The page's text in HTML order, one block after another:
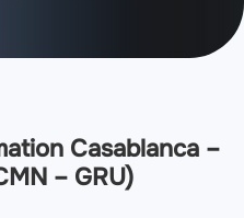
Casablanca –
– GRU)